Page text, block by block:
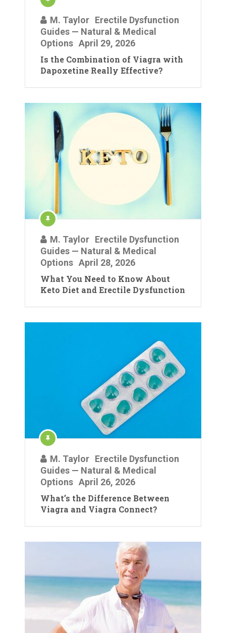
M. Taylor Erectile Dysfunction
Guides — Natural & Medical
Options April 29, 2026
Is the Combination of Viagra with
Dapoxetine Really Effective?
M. Taylor Erectile Dysfunction
Guides — Natural & Medical
Options April 28, 2026
What You Need to Know About
Keto Diet and Erectile Dysfunction
M. Taylor Erectile Dysfunction
Guides — Natural & Medical
Options April 26, 2026
What’s the Difference Between
Viagra and Viagra Connect?